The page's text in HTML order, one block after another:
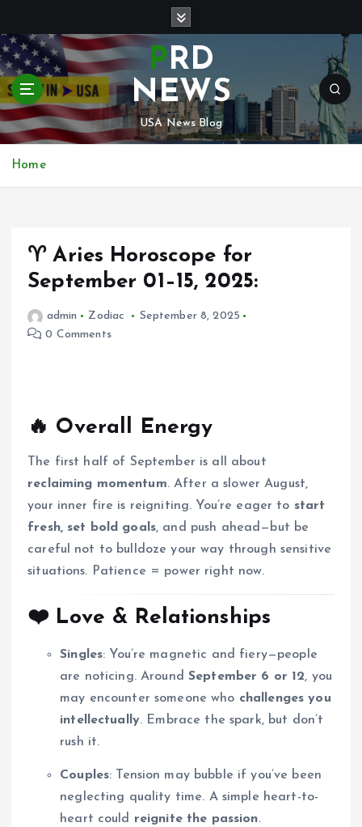
i
p
o
c
o
PRD
NEWS
USA News Blog
Home
♈ Aries Horoscope for
September 01–15, 2025:
admin Zodiac
September 8, 2025
0 Comments
🔥 Overall Energy
The first half of September is all about
reclaiming momentum. After a slower August,
your inner fire is reigniting. You’re eager to start
fresh, set bold goals, and push ahead—but be
careful not to bulldoze your way through sensitive
situations. Patience = power right now.
❤️ Love & Relationships
Singles: You’re magnetic and fiery—people
are noticing. AroundSeptember 6 or 12, you
may encounter someone who challenges you
intellectually. Embrace the spark, but don’t
rush it.
Couples: Tension may bubble if you’ve been
neglecting quality time. A simple heart-to-
heart could reignite the passion.